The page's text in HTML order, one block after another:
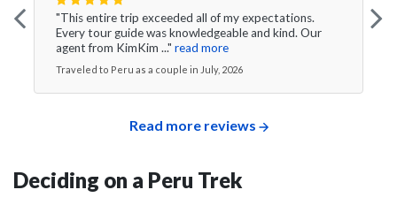
"This entire trip exceeded all of my expectations.
Every tour guide was knowledgeable and kind. Our
agent from KimKim ..." read more
Traveled to Peru as a couple in July, 2026
Read more reviews
Deciding on a Peru Trek